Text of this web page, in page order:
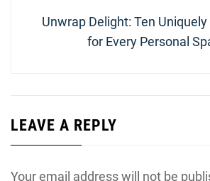
Next
Unwrap Delight: Ten
for Every Personal
LEAVE A REPLY
Your email address will not be